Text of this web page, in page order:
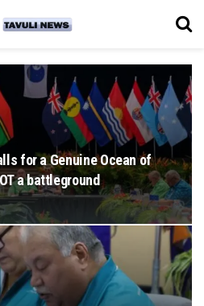
for a Genuine Ocean of
a battleground